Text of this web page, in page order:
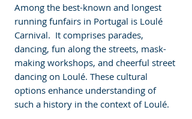
Among the best-known and longest
running funfairs in Portugal is Loulé
Carnival.  It comprises parades,
dancing, fun along the streets, mask-
making workshops, and cheerful street
dancing on Loulé. These cultural
options enhance understanding of
such a history in the context of Loulé.